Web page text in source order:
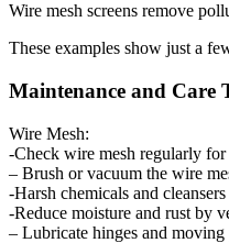
Wire mesh screens remove
These examples show just a
Maintenance and Care
Wire Mesh:
-Check wire mesh regularly for
– Brush or vacuum the wire
-Harsh chemicals and
-Reduce moisture and rust by
– Lubricate hinges and